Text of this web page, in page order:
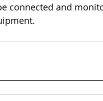
connected and